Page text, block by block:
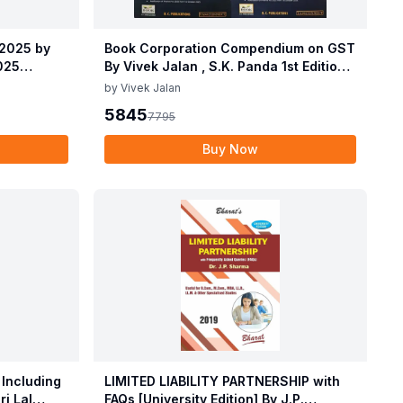
by
Book Corporation Compendium on GST
By Vivek Jalan , S.K. Panda 1st Edition
Dec 2025
by Vivek Jalan
58457795
Buy Now
Lal
LIMITED LIABILITY PARTNERSHIP with
FAQs [University Edition] By J.P.